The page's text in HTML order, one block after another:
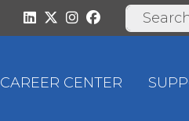
CAREER CENTER